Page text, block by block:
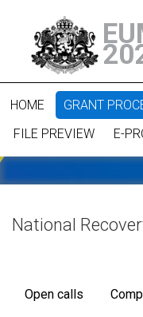
HOME GRANT
FILE PREVIEW
E-
National
Open calls